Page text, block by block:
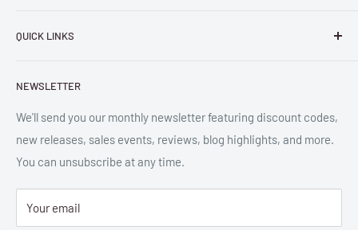
distributor of scholarly and trade books in high quality print
are the trademarks of Parlor Press, LLC. All rights reserved.
QUICK LINKS
New Releases
Ordering
Gift Cards
Great Deals
Return Policy
Submit Withdrawal
NEWSLETTER
We'll send you our monthly newsletter featuring discount codes,
new releases, sales events, reviews, blog highlights, and more.
You can unsubscribe at any time.
Your email